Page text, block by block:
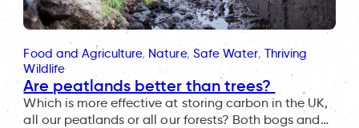
Food and Agriculture, Nature, Safe Water, Thriving
Wildlife
Are peatlands better than trees?
Which is more effective at storing carbon in the UK,
all our peatlands or all our forests? Both bogs and…